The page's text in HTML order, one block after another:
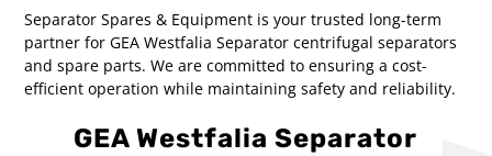
Separator Spares & Equipment is your trusted long-term
partner for GEA Westfalia Separator centrifugal separators
and spare parts. We are committed to ensuring a cost-
efficient operation while maintaining safety and reliability.
GEA Westfalia Separator